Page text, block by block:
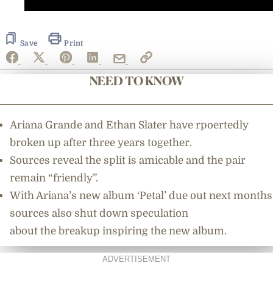
3
minutes,
seconds
Save Print
NEED TO KNOW
Ariana Grande and Ethan Slater have rpoertedly
broken up after three years together.
Sources reveal the split is amicable and the pair
remain “friendly”.
With Ariana’s new album ‘Petal’ due out next months
sources also shut down speculation
about the breakup inspiring the new album.
ADVERTISEMENT